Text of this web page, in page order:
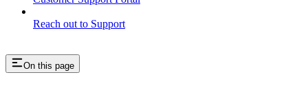
Reach out to Support
On this page